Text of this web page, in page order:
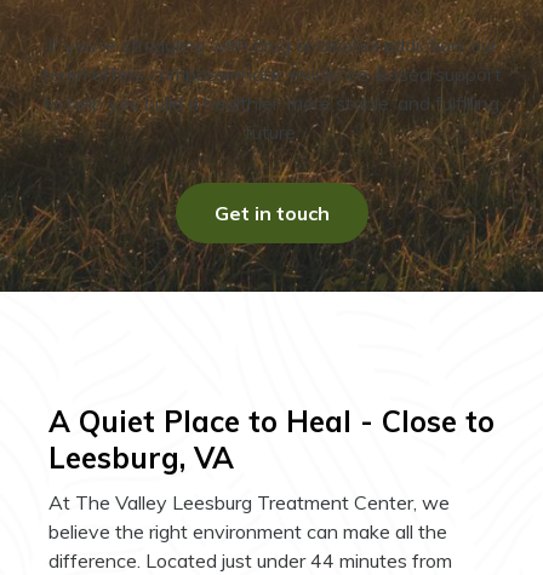
If you’re struggling with drug or alcohol addiction, our
team offers compassionate, evidence-based support
to help you build a healthier, more stable, and fulfilling
future.
Get in touch
A Quiet Place to Heal - Close to
Leesburg, VA
At The Valley Leesburg Treatment Center, we
believe the right environment can make all the
difference. Located just under 44 minutes from